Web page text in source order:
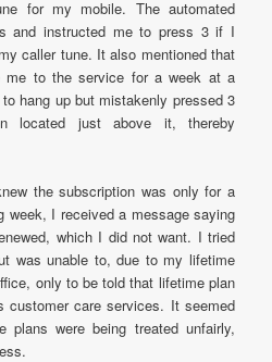
for my mobile. The automated
and instructed me to press 3 if I
caller tune. It also mentioned that
me to the service for a week at a
hang up but mistakenly pressed 3
located just above it, thereby
the subscription was only for a
week, I received a message saying
which I did not want. I tried
was unable to, due to my lifetime
only to be told that lifetime plan
customer care services. It seemed
plans were being treated unfairly,